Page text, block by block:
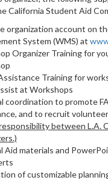
California Student Aid
organization account on
System (WMS) at
Organizer Training for
Training for
at Workshops
coordination to promote
and to recruit
between L.A.
Aid materials and
of customizable